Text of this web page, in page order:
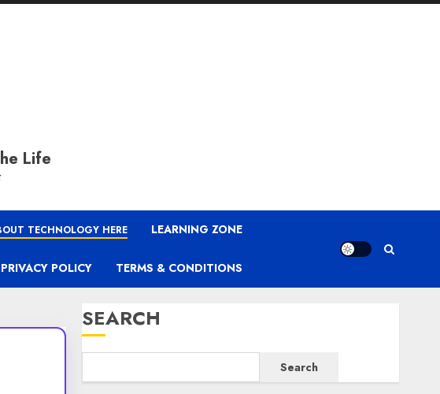
Life
TECHNOLOGY HERE LEARNING ZONE
PRIVACY POLICY TERMS & CONDITIONS
SEARCH
Search